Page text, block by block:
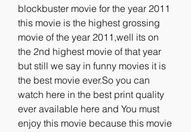
blockbuster movie for the year 2011
this movie is the highest grossing
movie of the year 2011,well its on
the 2nd highest movie of that year
but still we say in funny movies it is
the best movie ever.So you can
watch here in the best print quality
ever available here and You must
enjoy this movie because this movie